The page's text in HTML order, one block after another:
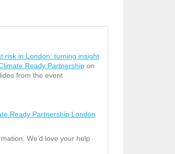
risk in London: turning insight
Ready Partnership on
from the event
Ready Partnership London
We’d love your help